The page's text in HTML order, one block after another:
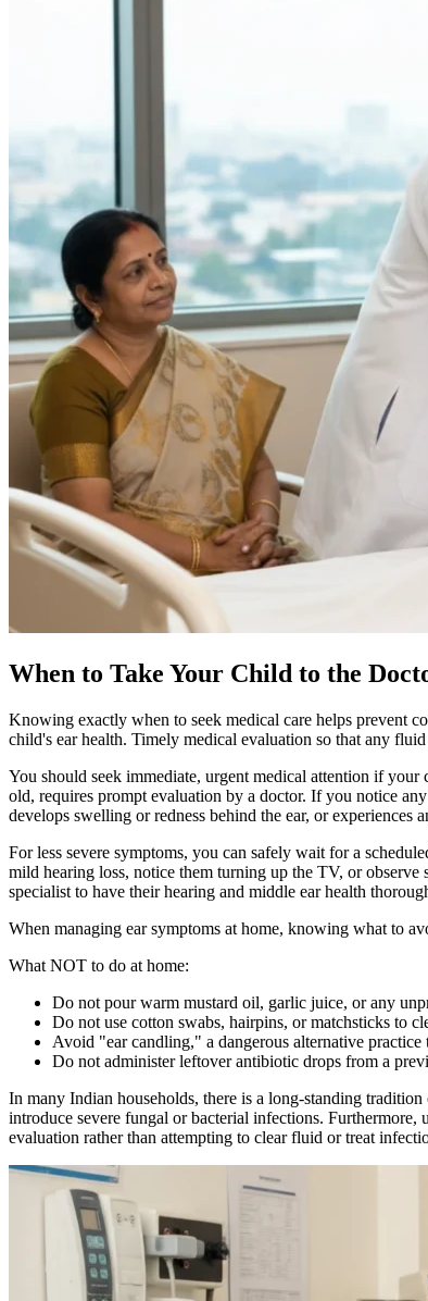
When to Take Your Child to the
Knowing exactly when to seek medical care helps prevent
child's ear health. Timely medical evaluation so that any
You should seek immediate, urgent medical attention if
old, requires prompt evaluation by a doctor. If you notice
develops swelling or redness behind the ear, or
For less severe symptoms, you can safely wait for a
mild hearing loss, notice them turning up the TV, or
specialist to have their hearing and middle ear health
When managing ear symptoms at home, knowing what to
What NOT to do at home:
Do not pour warm mustard oil, garlic juice, or any
Do not use cotton swabs, hairpins, or matchsticks to
Avoid "ear candling," a dangerous alternative
Do not administer leftover antibiotic drops from a
In many Indian households, there is a long-standing
introduce severe fungal or bacterial infections. Furthermore,
evaluation rather than attempting to clear fluid or treat